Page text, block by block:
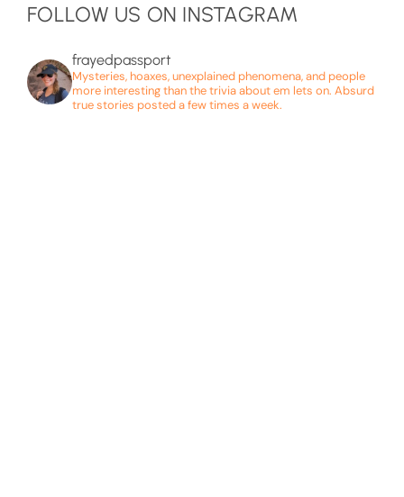
FOLLOW US ON INSTAGRAM
frayedpassport
Mysteries, hoaxes, unexplained phenomena, and people
more interesting than the trivia about em lets on. Absurd
true stories posted a few times a week.